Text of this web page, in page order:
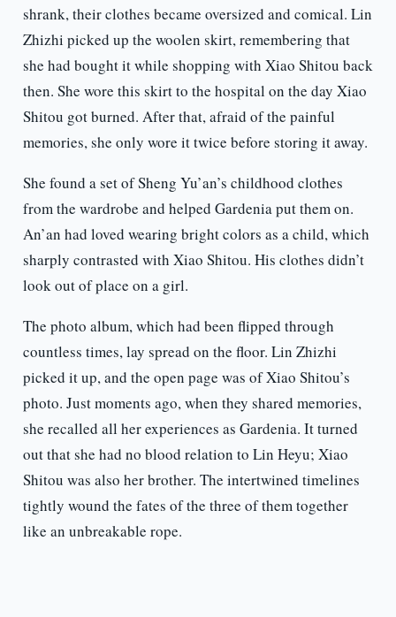
shrank, their clothes became oversized and comical. Lin
Zhizhi picked up the woolen skirt, remembering that
she had bought it while shopping with Xiao Shitou back
then. She wore this skirt to the hospital on the day Xiao
Shitou got burned. After that, afraid of the painful
memories, she only wore it twice before storing it away.
She found a set of Sheng Yu’an’s childhood clothes
from the wardrobe and helped Gardenia put them on.
An’an had loved wearing bright colors as a child, which
sharply contrasted with Xiao Shitou. His clothes didn’t
look out of place on a girl.
The photo album, which had been flipped through
countless times, lay spread on the floor. Lin Zhizhi
picked it up, and the open page was of Xiao Shitou’s
photo. Just moments ago, when they shared memories,
she recalled all her experiences as Gardenia. It turned
out that she had no blood relation to Lin Heyu; Xiao
Shitou was also her brother. The intertwined timelines
tightly wound the fates of the three of them together
like an unbreakable rope.